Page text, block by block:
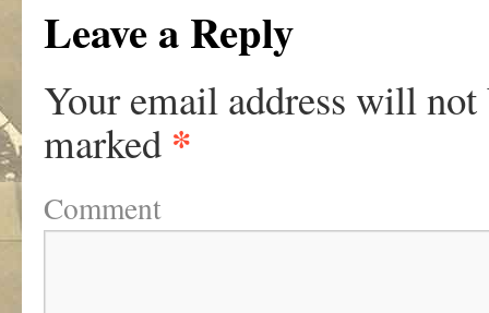
Leave a Reply
Your email address will not
marked *
Comment